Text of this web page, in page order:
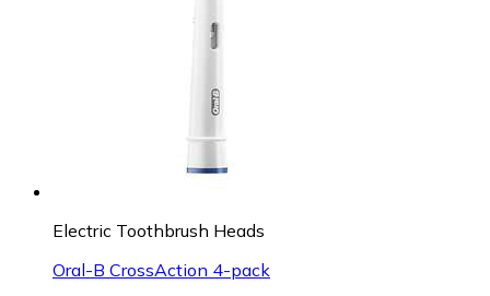
Electric Toothbrush Heads
Oral-B CrossAction 4-pack